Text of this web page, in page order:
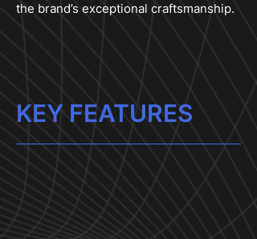
the brand’s exceptional craftsmanship.
KEY FEATURES